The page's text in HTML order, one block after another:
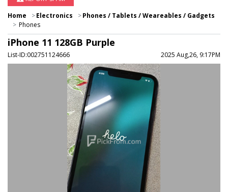
Home
Electronics
Phones / Tablets / Weareables / Gadgets
Phones
iPhone 11 128GB Purple
List-ID:002751124666 2025 Aug,26, 9:17PM